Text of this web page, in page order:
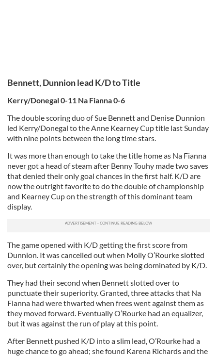
Bennett, Dunnion lead K/D to Title
Kerry/Donegal 0-11 Na Fianna 0-6
The double scoring duo of Sue Bennett and Denise Dunnion
led Kerry/Donegal to the Anne Kearney Cup title last Sunday
with nine points between the long time stars.
It was more than enough to take the title home as Na Fianna
never got a head of steam after Benny Touhy made two saves
that denied their only goal chances in the first half. K/D are
now the outright favorite to do the double of championship
and Kearney Cup on the strength of this dominant team
display.
The game opened with K/D getting the first score from
Dunnion. It was cancelled out when Molly O’Rourke slotted
over, but certainly the opening was being dominated by K/D.
They had their second when Bennett slotted over to
punctuate their superiority. Granted, three attacks that Na
Fianna had were thwarted when frees went against them as
they moved forward. Eventually O’Rourke had an equalizer,
but it was against the run of play at this point.
After Bennett pushed K/D into a slim lead, O’Rourke had a
huge chance to go ahead; she found Karena Richards and the